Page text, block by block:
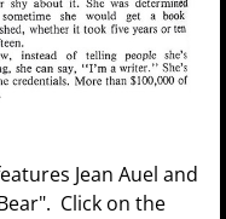
Jean Auel and
Click on the